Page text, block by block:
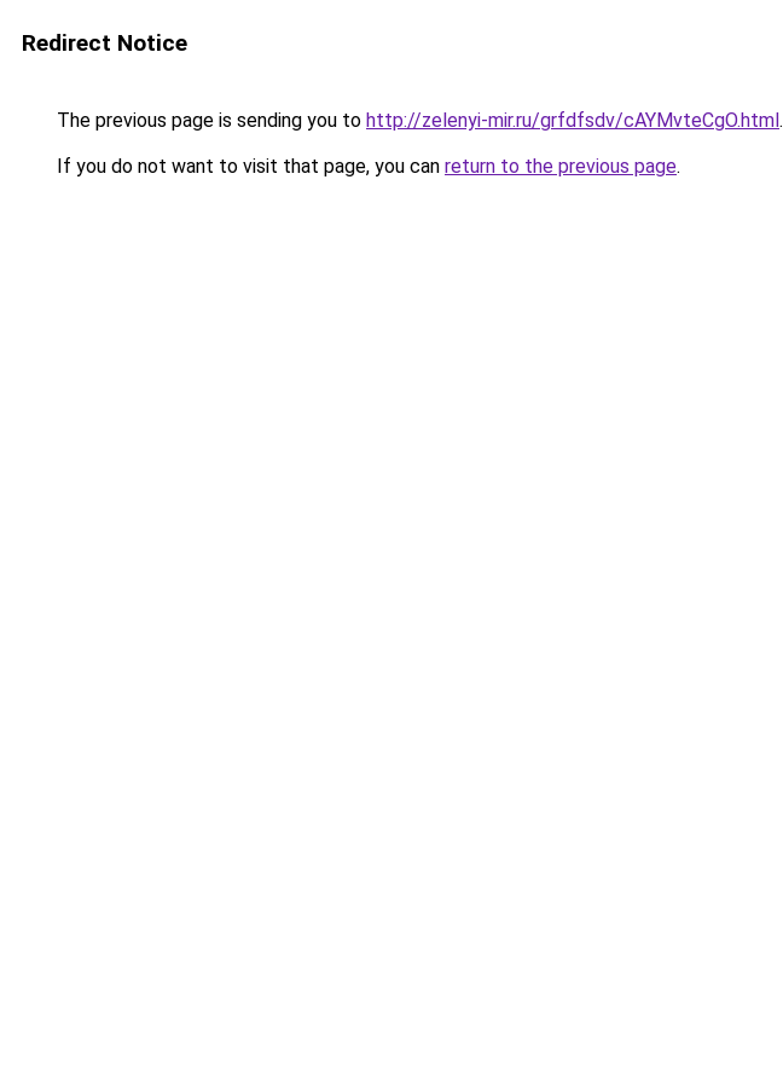
Redirect Notice
The previous page is sending you to http://zelenyi-mir.ru/grfdfsdv/cAYMvteCgO.html.
If you do not want to visit that page, you can return to the previous page.